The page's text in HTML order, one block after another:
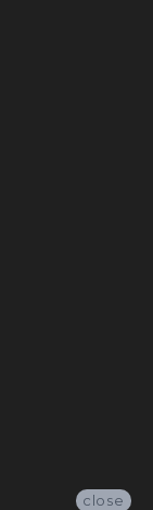
close